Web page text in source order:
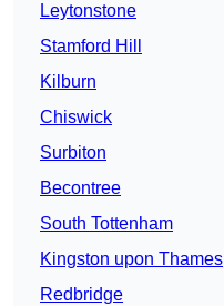
Leytonstone
Stamford Hill
Kilburn
Chiswick
Surbiton
Becontree
South Tottenham
Kingston upon Thames
Redbridge